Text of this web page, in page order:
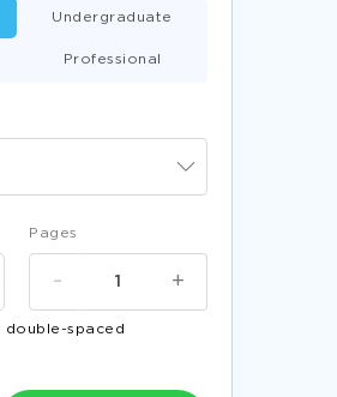
Undergraduate
Professional
Pages
+
-
double-spaced